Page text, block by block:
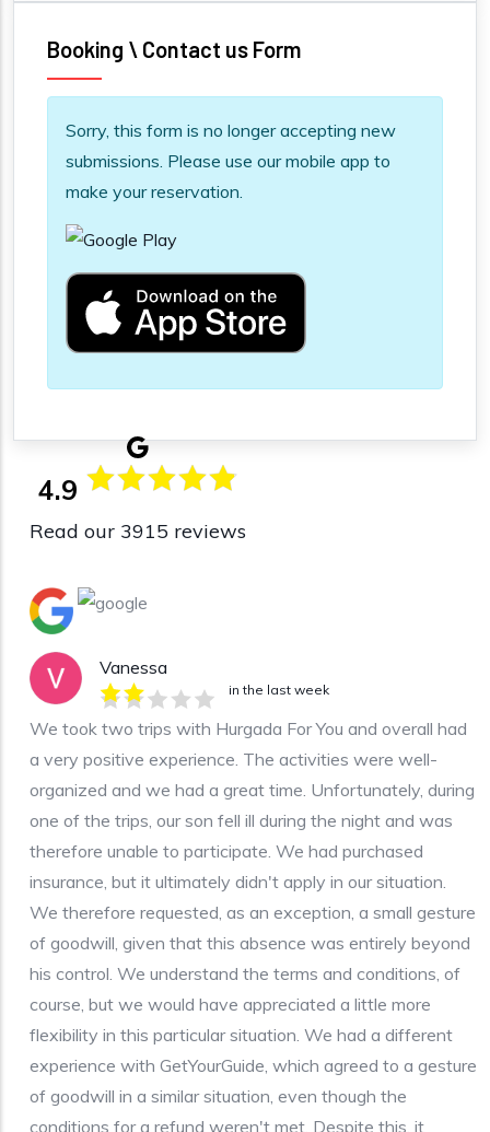
Booking \ Contact us Form
Information message
Sorry, this form is no longer accepting new
submissions. Please use our mobile app to
make your reservation.
4.9
Read our 3915 reviews
Vanessa
in the last week
We took two trips with Hurgada For You and overall had
a very positive experience. The activities were well-
organized and we had a great time. Unfortunately, during
one of the trips, our son fell ill during the night and was
therefore unable to participate. We had purchased
insurance, but it ultimately didn't apply in our situation.
We therefore requested, as an exception, a small gesture
of goodwill, given that this absence was entirely beyond
his control. We understand the terms and conditions, of
course, but we would have appreciated a little more
flexibility in this particular situation. We had a different
experience with GetYourGuide, which agreed to a gesture
of goodwill in a similar situation, even though the
conditions for a refund weren't met. Despite this, it